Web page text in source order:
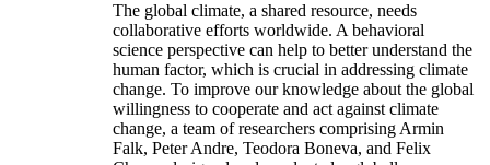
The global climate, a shared resource, needs
collaborative efforts worldwide. A behavioral
science perspective can help to better understand the
human factor, which is crucial in addressing climate
change. To improve our knowledge about the global
willingness to cooperate and act against climate
change, a team of researchers comprising Armin
Falk, Peter Andre, Teodora Boneva, and Felix